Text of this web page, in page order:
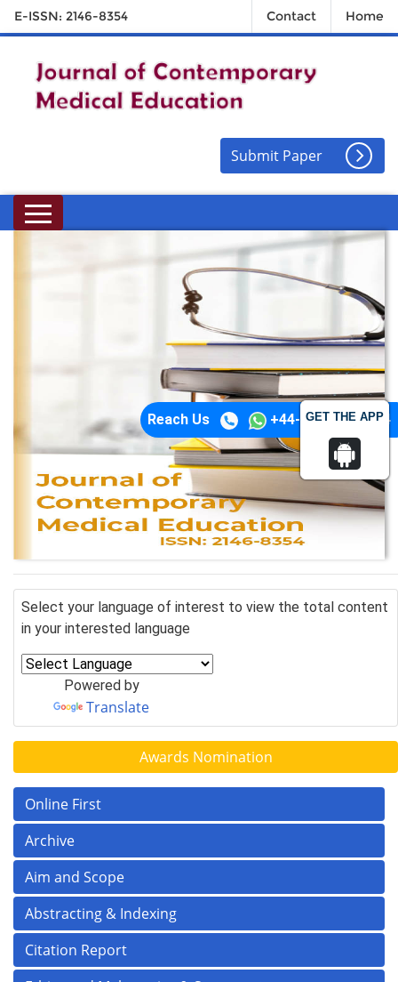
GET THE APP
E-ISSN: 2146-8354 Contact Home
Submit Paper
Reach Us +44-74-1148-3554
Select your language of interest to view the total content
in your interested language
Powered by
Translate
Awards Nomination
Online First
Archive
Aim and Scope
Abstracting & Indexing
Citation Report